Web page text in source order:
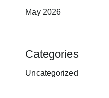
May 2026
Categories
Uncategorized